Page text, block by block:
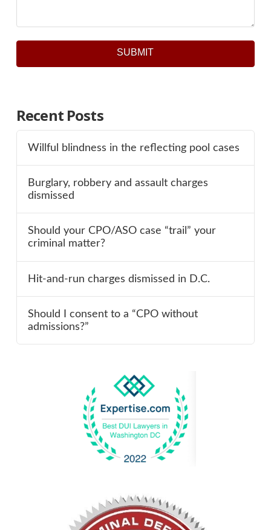
SUBMIT
Recent Posts
Willful blindness in the reflecting pool cases
Burglary, robbery and assault charges
dismissed
Should your CPO/ASO case “trail” your
criminal matter?
Hit-and-run charges dismissed in D.C.
Should I consent to a “CPO without
admissions?”